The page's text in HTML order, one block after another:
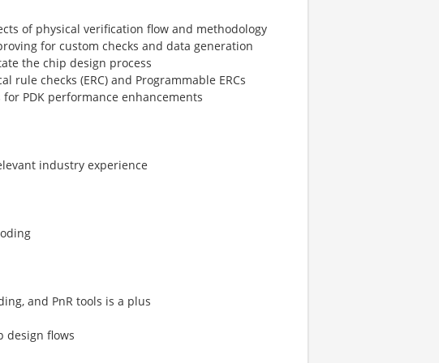
of physical verification flow and methodology
for custom checks and data generation
the chip design process
rule checks (ERC) and Programmable ERCs
PDK performance enhancements
industry experience
and PnR tools is a plus
design flows